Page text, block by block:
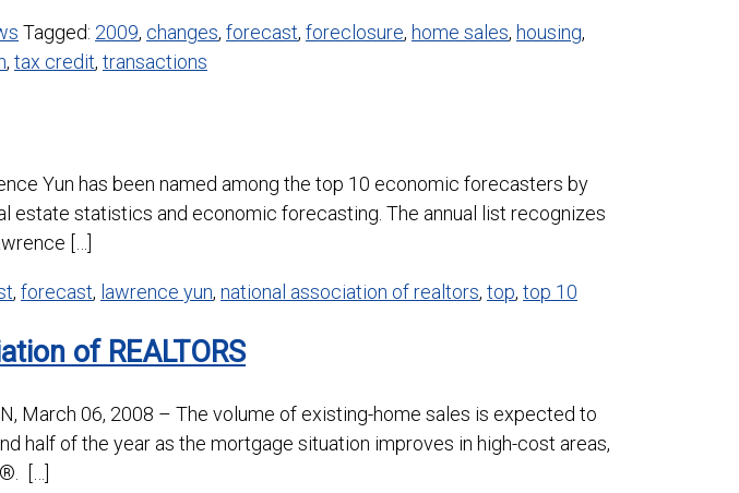
Tagged: 2009, changes, forecast, foreclosure, home sales, housing,
, tax credit, transactions
Yun has been named among the top 10 economic forecasters by
estate statistics and economic forecasting. The annual list recognizes
[…]
, forecast, lawrence yun, national association of realtors, top, top 10
of REALTORS
March 06, 2008 – The volume of existing-home sales is expected to
half of the year as the mortgage situation improves in high-cost areas,
[…]